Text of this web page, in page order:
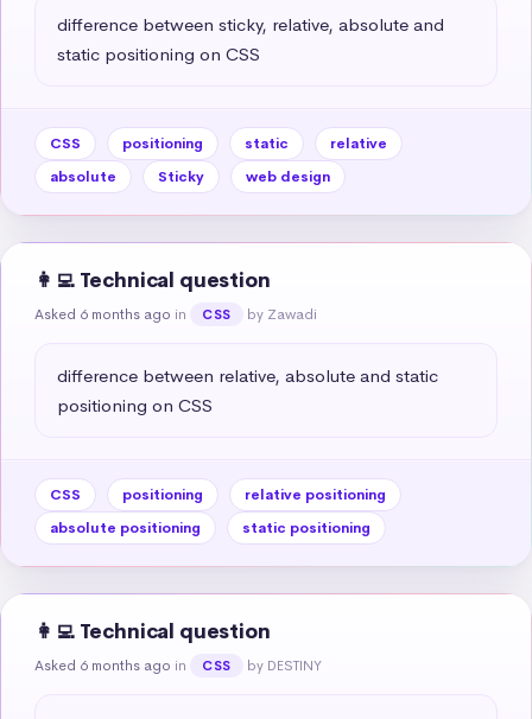
difference between sticky, relative, absolute and
static positioning on CSS
CSS positioning static
relative
absolute
Sticky web design
👩‍💻 Technical question
Asked 6 months ago in CSS by Zawadi
difference between relative, absolute and static
positioning on CSS
CSS positioning
relative positioning
absolute positioning
static positioning
👩‍💻 Technical question
Asked 6 months ago in CSS by DESTINY